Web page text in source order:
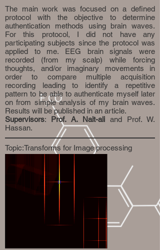
The main work was focused on a defined
protocol with the objective to determine
authentication methods using brain waves.
For this protocol, I did not have any
participating subjects since the protocol was
applied to me. EEG brain signals were
recorded (from my scalp) while forcing
thoughts, and/or imaginary movements in
order to compare multiple acquisition
recording leading to identify a repetitive
pattern to be able to authenticate myself later
on from simple analysis of my brain waves.
Results will be published in an article.
Supervisors: Prof. A. Nait-ali and Prof. W.
Hassan.
Topic:Transforms for Image processing